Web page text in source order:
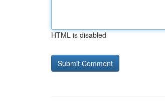
HTML is disabled